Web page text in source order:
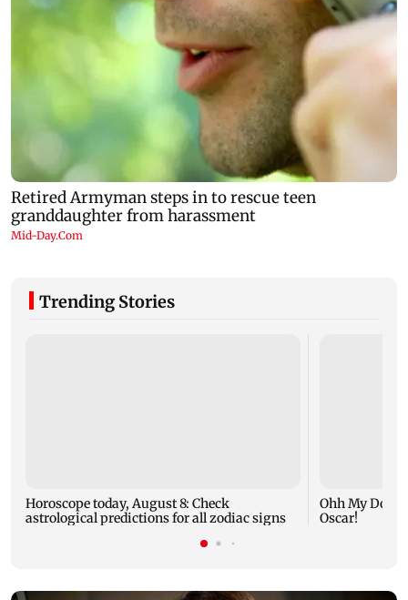
Trending Stories
Horoscope today, August 8: Check
astrological predictions for all zodiac signs
Ohh My Dog
Oscar!